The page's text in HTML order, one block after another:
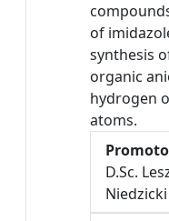
of
synthesis
organic
hydrogen
atoms.
D.Sc.
Niedzicki